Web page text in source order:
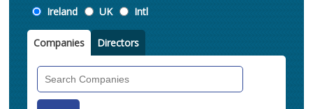
Location
Ireland UK Intl
Companies Directors